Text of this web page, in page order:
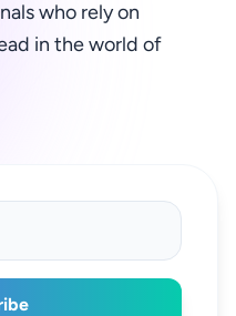
who rely on
in the world of